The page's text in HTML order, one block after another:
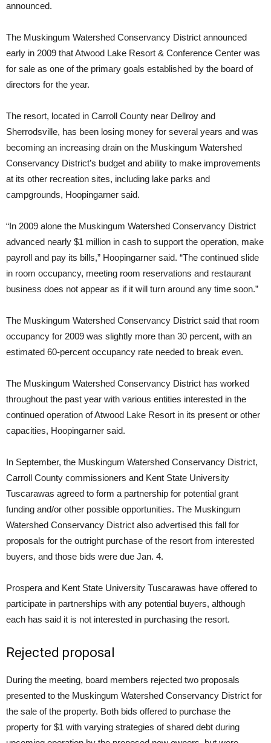
announced.
The Muskingum Watershed Conservancy District announced
early in 2009 that Atwood Lake Resort & Conference Center was
for sale as one of the primary goals established by the board of
directors for the year.
The resort, located in Carroll County near Dellroy and
Sherrodsville, has been losing money for several years and was
becoming an increasing drain on the Muskingum Watershed
Conservancy District’s budget and ability to make improvements
at its other recreation sites, including lake parks and
campgrounds, Hoopingarner said.
“In 2009 alone the Muskingum Watershed Conservancy District
advanced nearly $1 million in cash to support the operation, make
payroll and pay its bills,” Hoopingarner said. “The continued slide
in room occupancy, meeting room reservations and restaurant
business does not appear as if it will turn around any time soon.”
The Muskingum Watershed Conservancy District said that room
occupancy for 2009 was slightly more than 30 percent, with an
estimated 60-percent occupancy rate needed to break even.
The Muskingum Watershed Conservancy District has worked
throughout the past year with various entities interested in the
continued operation of Atwood Lake Resort in its present or other
capacities, Hoopingarner said.
In September, the Muskingum Watershed Conservancy District,
Carroll County commissioners and Kent State University
Tuscarawas agreed to form a partnership for potential grant
funding and/or other possible opportunities. The Muskingum
Watershed Conservancy District also advertised this fall for
proposals for the outright purchase of the resort from interested
buyers, and those bids were due Jan. 4.
Prospera and Kent State University Tuscarawas have offered to
participate in partnerships with any potential buyers, although
each has said it is not interested in purchasing the resort.
Rejected proposal
During the meeting, board members rejected two proposals
presented to the Muskingum Watershed Conservancy District for
the sale of the property. Both bids offered to purchase the
property for $1 with varying strategies of shared debt during